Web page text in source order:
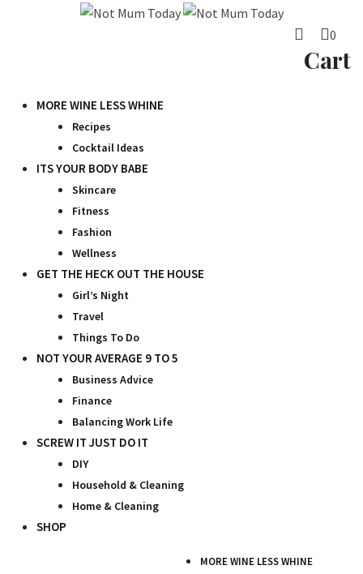
0
Cart
MORE WINE LESS WHINE
Recipes
Cocktail Ideas
ITS YOUR BODY BABE
Skincare
Fitness
Fashion
Wellness
GET THE HECK OUT THE HOUSE
Girl’s Night
Travel
Things To Do
NOT YOUR AVERAGE 9 TO 5
Business Advice
Finance
Balancing Work Life
SCREW IT JUST DO IT
DIY
Household & Cleaning
Home & Cleaning
SHOP
MORE WINE LESS WHINE